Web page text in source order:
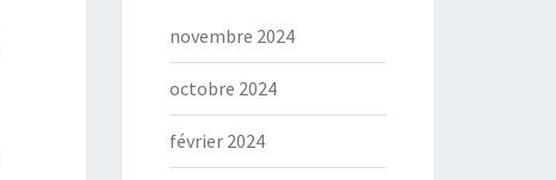
novembre 2024
octobre 2024
février 2024